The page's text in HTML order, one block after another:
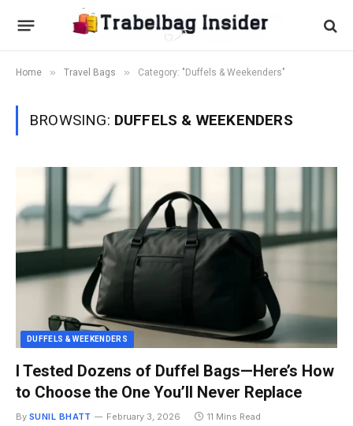
Home » Travel Bags » Category: "Duffels & Weekenders"
BROWSING: DUFFELS & WEEKENDERS
DUFFELS & WEEKENDERS
I Tested Dozens of Duffel Bags—Here’s How
to Choose the One You’ll Never Replace
By SUNIL BHATT February 3, 2026 11 Mins Read